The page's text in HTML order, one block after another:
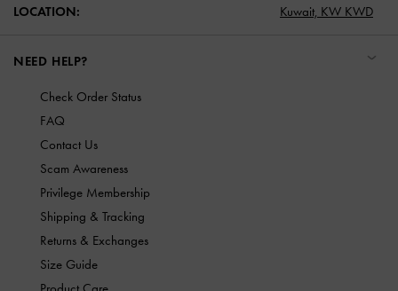
LOCATION: Kuwait, KW KWD
NEED HELP?
Check Order Status
FAQ
Contact Us
Scam Awareness
Privilege Membership
Shipping & Tracking
Returns & Exchanges
Size Guide